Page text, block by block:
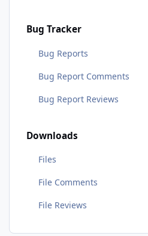
Bug Tracker
Bug Reports
Bug Report Comments
Bug Report Reviews
Downloads
Files
File Comments
File Reviews